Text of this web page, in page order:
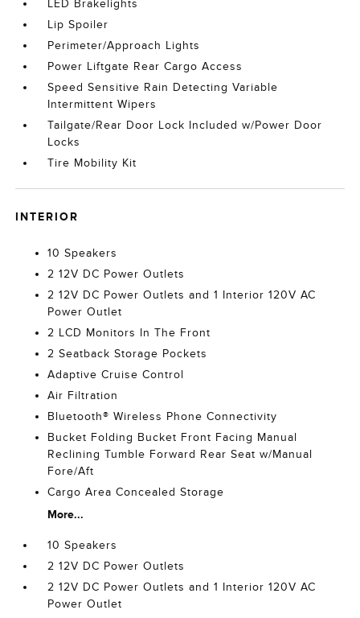
LED Brakelights
Lip Spoiler
Perimeter/Approach Lights
Power Liftgate Rear Cargo Access
Speed Sensitive Rain Detecting Variable
Intermittent Wipers
Tailgate/Rear Door Lock Included w/Power Door
Locks
Tire Mobility Kit
INTERIOR
10 Speakers
2 12V DC Power Outlets
2 12V DC Power Outlets and 1 Interior 120V AC
Power Outlet
2 LCD Monitors In The Front
2 Seatback Storage Pockets
Adaptive Cruise Control
Air Filtration
Bluetooth® Wireless Phone Connectivity
Bucket Folding Bucket Front Facing Manual
Reclining Tumble Forward Rear Seat w/Manual
Fore/Aft
Cargo Area Concealed Storage
More...
10 Speakers
2 12V DC Power Outlets
2 12V DC Power Outlets and 1 Interior 120V AC
Power Outlet